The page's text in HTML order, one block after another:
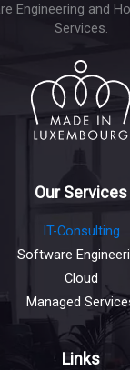
Engineering and
Services.
Our Services
IT-Consulting
Software
Cloud
Managed
Links